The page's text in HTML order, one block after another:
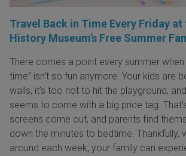
Travel Back in Time Every Friday
History Museum’s Free Summer
There comes a point every summer when
time” isn’t so fun anymore. Your kids are
walls, it’s too hot to hit the playground,
seems to come with a big price tag.
screens come out, and parents find
down the minutes to bedtime. Thankfully,
around each week, your family can